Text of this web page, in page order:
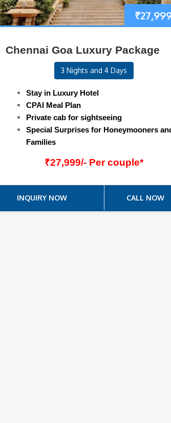
₹
Chennai Goa Luxury Package
3 Nights and 4 Days
Stay in Luxury Hotel
CPAI Meal Plan
Private cab for sightseeing
Special Surprises for Honeymooners
Families
₹27,999/- Per couple*
INQUIRY NOW CALL NOW